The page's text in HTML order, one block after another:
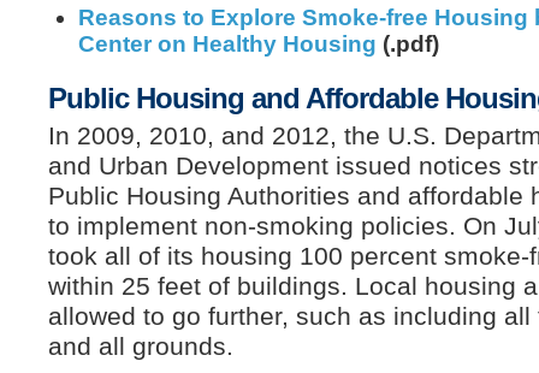
Reasons to Explore Smoke-free Housing
Center on Healthy Housing (.pdf)
Public Housing and Affordable
In 2009, 2010, and 2012, the U.S.
and Urban Development issued notices
Public Housing Authorities and affordable
to implement non-smoking policies. On
took all of its housing 100 percent smoke-
within 25 feet of buildings. Local housing
allowed to go further, such as including
and all grounds.